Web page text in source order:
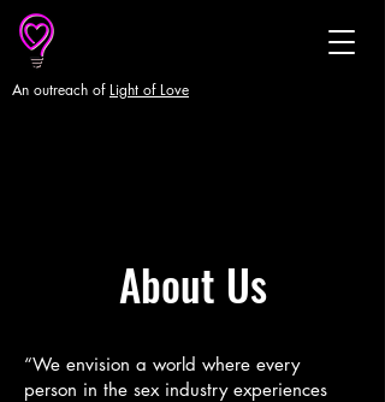
An outreach ofLight of Love
About Us
“We envision a world where every
person in the sex industry experiences